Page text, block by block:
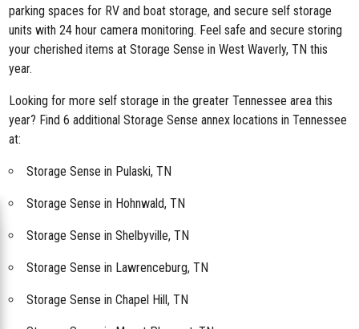
parking spaces for RV and boat storage, and secure self storage
units with 24 hour camera monitoring. Feel safe and secure storing
your cherished items at Storage Sense in West Waverly, TN this
year.
Looking for more self storage in the greater Tennessee area this
year? Find 6 additional Storage Sense annex locations in Tennessee
at:
Storage Sense in Pulaski, TN
Storage Sense in Hohnwald, TN
Storage Sense in Shelbyville, TN
Storage Sense in Lawrenceburg, TN
Storage Sense in Chapel Hill, TN